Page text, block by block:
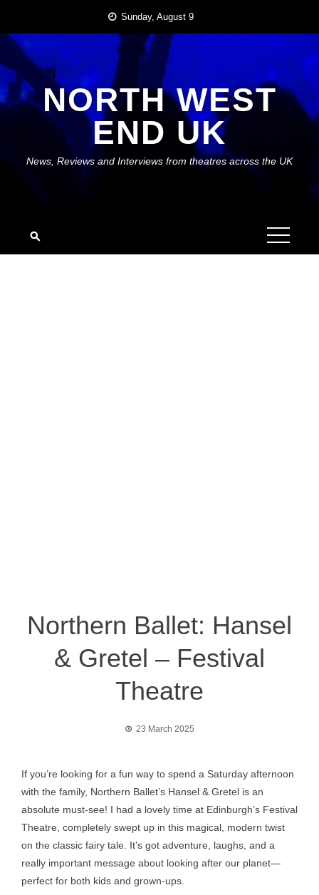
content
Sunday, August 9
NORTH WEST
END UK
News, Reviews and Interviews from theatres across the UK
Northern Ballet: Hansel
& Gretel – Festival
Theatre
23 March 2025
If you’re looking for a fun way to spend a Saturday afternoon
with the family, Northern Ballet’s Hansel & Gretel is an
absolute must-see! I had a lovely time at Edinburgh’s Festival
Theatre, completely swept up in this magical, modern twist
on the classic fairy tale. It’s got adventure, laughs, and a
really important message about looking after our planet—
perfect for both kids and grown-ups.